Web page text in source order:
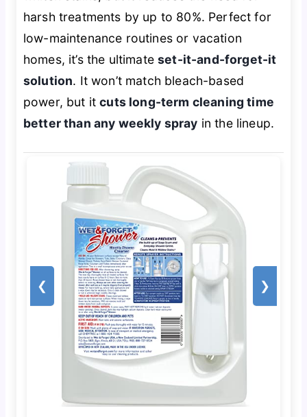
harsh treatments by up to 80%. Perfect for
low-maintenance routines or vacation
homes, it’s the ultimateset-it-and-forget-it
solution. It won’t match bleach-based
power, but itcuts long-term cleaning time
better than any weekly spray in the lineup.
❮ ❯